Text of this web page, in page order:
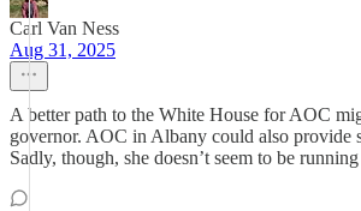
Carl Van Ness
Aug 31, 2025
A better path to the White House for AOC
governor. AOC in Albany could also provide
Sadly, though, she doesn’t seem to be